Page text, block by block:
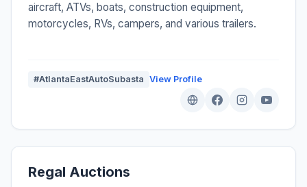
aircraft, ATVs, boats, construction equipment,
motorcycles, RVs, campers, and various trailers.
#AtlantaEastAutoSubasta View Profile
Regal Auctions